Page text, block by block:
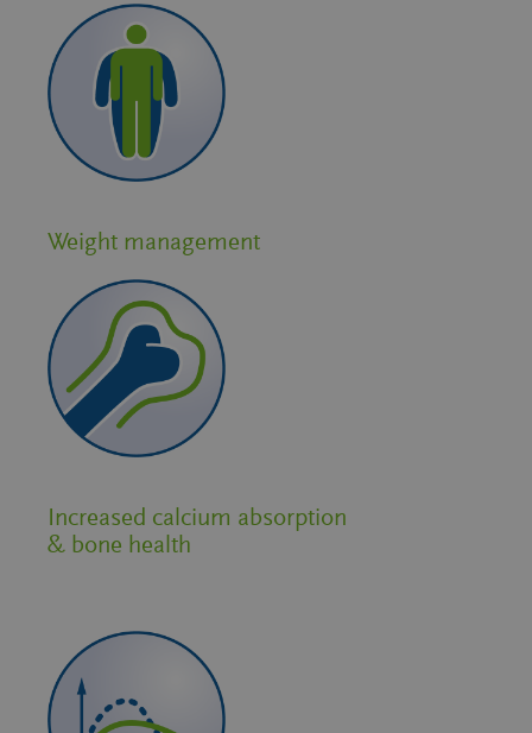
Weight management
Increased calcium absorption
& bone health